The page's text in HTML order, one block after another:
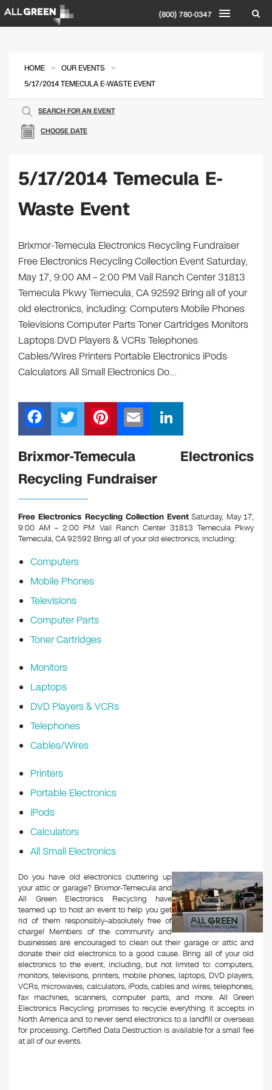
(800) 780-0347
HOME » OUR EVENTS »
5/17/2014 TEMECULA E-WASTE EVENT
CHOOSE DATE
SEARCH FOR AN EVENT
5/17/2014 Temecula E-
Waste Event
Brixmor-Temecula Electronics Recycling Fundraiser
Free Electronics Recycling Collection Event Saturday,
May 17, 9:00 AM – 2:00 PM Vail Ranch Center 31813
Temecula Pkwy Temecula, CA 92592 Bring all of your
old electronics, including: Computers Mobile Phones
Televisions Computer Parts Toner Cartridges Monitors
Laptops DVD Players & VCRs Telephones
Cables/Wires Printers Portable Electronics iPods
Calculators All Small Electronics Do…
F
a
c
e
b
o
o
k
T
wi
tt
er
Pi
nt
er
e
m n
k
n
Brixmor-Temecula Electronics
Recycling Fundraiser
Free Electronics Recycling Collection Event Saturday, May 17,
9:00 AM – 2:00 PM Vail Ranch Center 31813 Temecula Pkwy
Temecula, CA 92592 Bring all of your old electronics, including:
Computers
Mobile Phones
Televisions
Computer Parts
Toner Cartridges
Monitors
Laptops
DVD Players & VCRs
Telephones
Cables/Wires
Printers
Portable Electronics
iPods
Calculators
All Small Electronics
Do you have old electronics cluttering up
your attic or garage? Brixmor-Temecula and
All Green Electronics Recycling have
teamed up to host an event to help you get
rid of them responsibly–absolutely free of
charge! Members of the community and
businesses are encouraged to clean out their garage or attic and
donate their old electronics to a good cause. Bring all of your old
electronics to the event, including, but not limited to: computers,
monitors, televisions, printers, mobile phones, laptops, DVD players,
VCRs, microwaves, calculators, iPods, cables and wires, telephones,
fax machines, scanners, computer parts, and more. All Green
Electronics Recycling promises to recycle everything it accepts in
North America and to never send electronics to a landfill or overseas
for processing. Certified Data Destruction is available for a small fee
at all of our events.